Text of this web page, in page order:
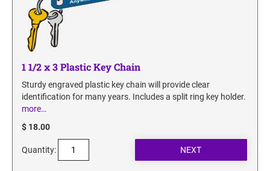
SECURITY BLACKOUT STAMPS
ENGRAVED COUNTER SIGNS
ENGRAVED MAGNETIC SIGNS
HOLDERS ONLY
Desk Clock
Wood Keychains
Plastic Key Chain
Plastic Luggage Tags
Bamboo Coaster Set
1 1/2 x 3 Plastic Key Chain
Sturdy engraved plastic key chain will provide clear
identification for many years. Includes a split ring key holder.
more…
$ 18.00
Quantity: